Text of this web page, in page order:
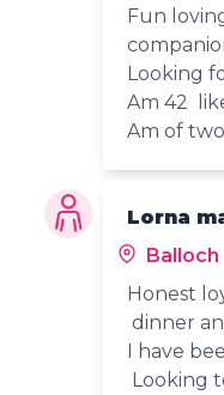
Fun
Looking
Am 42
Am of
Lorna
Balloch
Honest
dinner
I have
Looking